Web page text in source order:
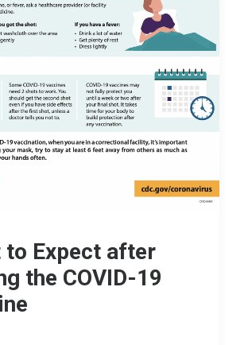
to Expect after
the COVID-19